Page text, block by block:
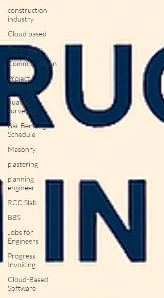
construction
industry
Cloud based
Technology
Communication
Project
Estimation
quantity
surveying
Bar Bending
Schedule
Masonry
plastering
planning
engineer
RCC Slab
BBS
Jobs for
Engineers
Progress
Invoicing
Cloud-Based
Software